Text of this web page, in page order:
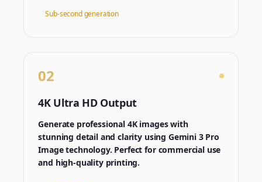
Sub-second generation
02
4K Ultra HD Output
Generate professional 4K images with
stunning detail and clarity using Gemini 3 Pro
Image technology. Perfect for commercial use
and high-quality printing.